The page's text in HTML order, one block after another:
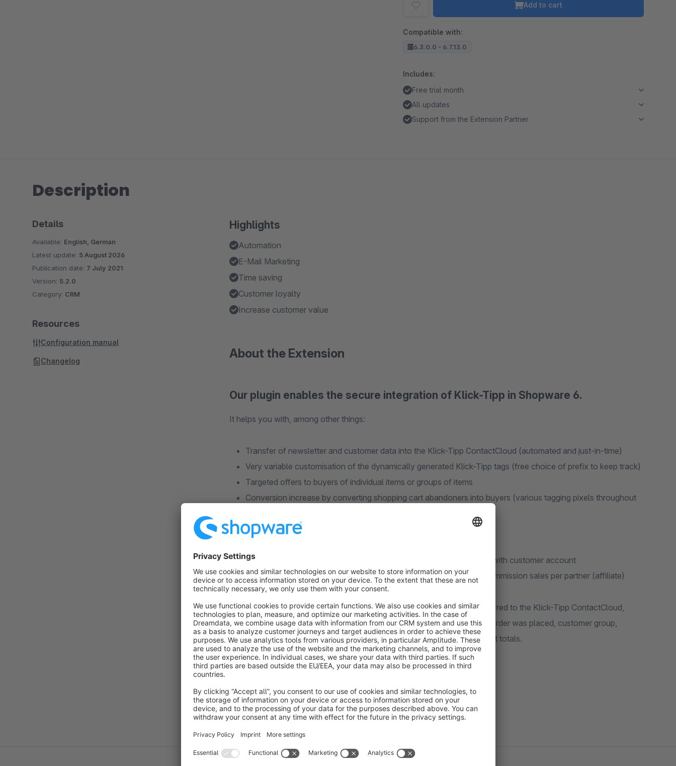
Add to cart
Compatible with:
6.3.0.0 - 6.7.13.0
Includes:
Free trial month
All updates
Support from the Extension Partner
Description
Highlights
Automation
E-Mail Marketing
Time saving
Customer loyalty
Increase customer value
About the Extension
Our plugin enables the secure integration of Klick-Tipp in Shopware 6.
It helps you with, among other things:
Transfer of newsletter and customer data into the Klick-Tipp ContactCloud (automated and just-in-time)
Very variable customisation of the dynamically generated Klick-Tipp tags (free choice of prefix to keep track)
Targeted offers to buyers of individual items or groups of items
Conversion increase by converting shopping cart abandoners into buyers (various tagging pixels throughout
Loyalty campaigns possible (rewarding returning customers)
Separate opt-in processes for newsletter, quick orderers and orders with customer account
NEW: Cross-device tracking (CDT), i.e. cross-device recording of commission sales per partner (affiliate)
When an order is completed, additional tags can be automatically transferred to the Klick-Tipp ContactCloud,
such as shop customer, purchased items and categories from which the order was placed, customer group,
manufacturer, number of previous purchases, orderer types, shopping cart totals.
This gives you extreme flexibility in the design of Klick-Tipp campaigns.
Start here with Klick-Tipp!
Details
Available: English, German
Latest update: 5 August 2026
Publication date: 7 July 2021
Version: 5.2.0
Category: CRM
Resources
Configuration manual
Changelog